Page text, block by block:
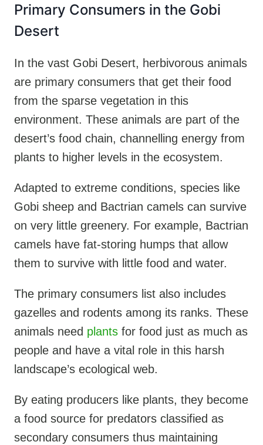
Primary Consumers in the Gobi
Desert
In the vast Gobi Desert, herbivorous animals
are primary consumers that get their food
from the sparse vegetation in this
environment. These animals are part of the
desert’s food chain, channelling energy from
plants to higher levels in the ecosystem.
Adapted to extreme conditions, species like
Gobi sheep and Bactrian camels can survive
on very little greenery. For example, Bactrian
camels have fat-storing humps that allow
them to survive with little food and water.
The primary consumers list also includes
gazelles and rodents among its ranks. These
animals need plants for food just as much as
people and have a vital role in this harsh
landscape’s ecological web.
By eating producers like plants, they become
a food source for predators classified as
secondary consumers thus maintaining